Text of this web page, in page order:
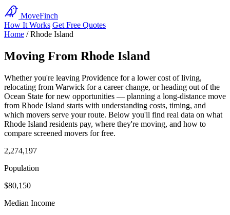
MoveFinch
How It Works Get Free Quotes
Home / Rhode Island
Moving From Rhode Island
Whether you're leaving Providence for a lower cost of living,
relocating from Warwick for a career change, or heading out of the
Ocean State for new opportunities — planning a long-distance move
from Rhode Island starts with understanding costs, timing, and
which movers serve your route. Below you'll find real data on what
Rhode Island residents pay, where they're moving, and how to
compare screened movers for free.
2,274,197
Population
$80,150
Median Income